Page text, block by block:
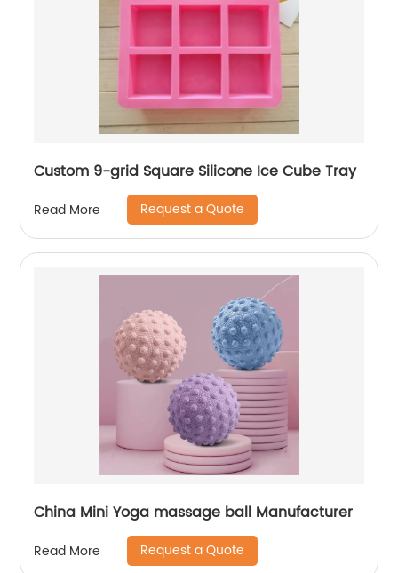
Custom 9-grid Square Silicone Ice Cube Tray
Read More Request a Quote
China Mini Yoga massage ball Manufacturer
Read More Request a Quote